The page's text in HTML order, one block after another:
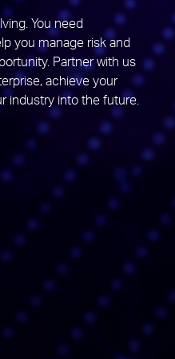
You need
you manage risk and
Partner with us
achieve your
industry into the future.